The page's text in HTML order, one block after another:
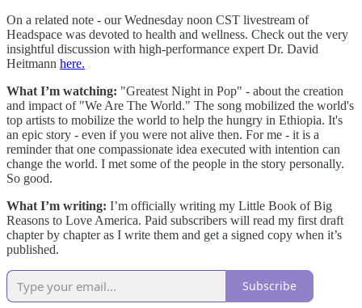
On a related note - our Wednesday noon CST livestream of
Headspace was devoted to health and wellness. Check out the very
insightful discussion with high-performance expert Dr. David
Heitmann here.
What I’m watching: "Greatest Night in Pop" - about the creation
and impact of "We Are The World." The song mobilized the world's
top artists to mobilize the world to help the hungry in Ethiopia. It's
an epic story - even if you were not alive then. For me - it is a
reminder that one compassionate idea executed with intention can
change the world. I met some of the people in the story personally.
So good.
What I’m writing: I’m officially writing my Little Book of Big
Reasons to Love America. Paid subscribers will read my first draft
chapter by chapter as I write them and get a signed copy when it’s
published.
Subscribe